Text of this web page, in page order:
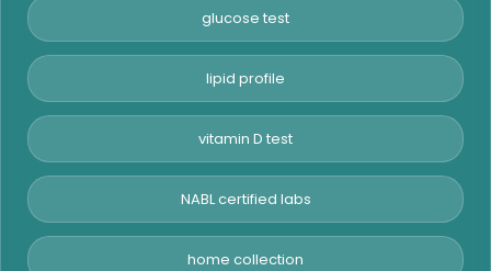
glucose test
lipid profile
vitamin D test
NABL certified labs
home collection